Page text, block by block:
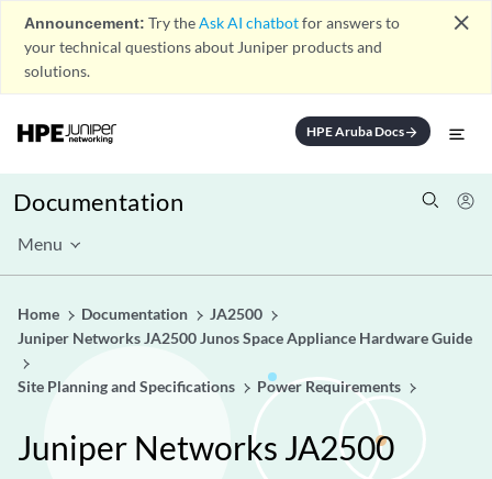
Announcement: Try theAsk AI chatbotfor answers to
your technical questions about Juniper products and
solutions.
close
HPE Aruba Docsarrow_forward
Documentation
Menu
Home Documentation
JA2500
Juniper Networks JA2500 Junos Space Appliance Hardware Guide
Site Planning and Specifications Power Requirements
Juniper Networks JA2500